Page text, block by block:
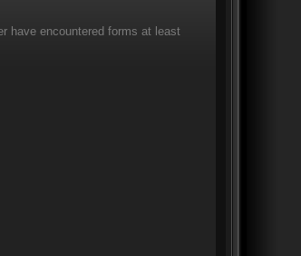
have encountered forms at least